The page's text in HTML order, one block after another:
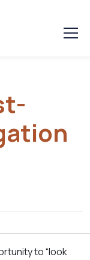
to “look